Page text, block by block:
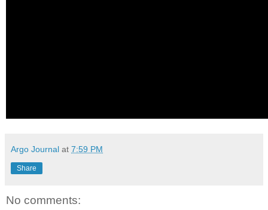
Argo Journal at 7:59 PM
Share
No comments: